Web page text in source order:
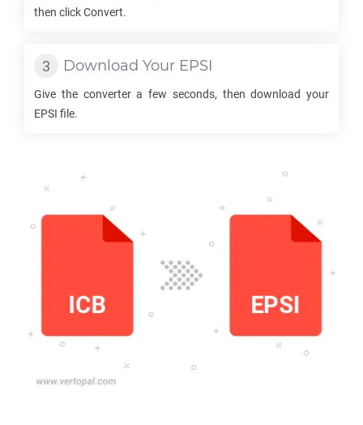
then click Convert.
Download Your EPSI
Give the converter a few seconds, then download your
EPSI file.